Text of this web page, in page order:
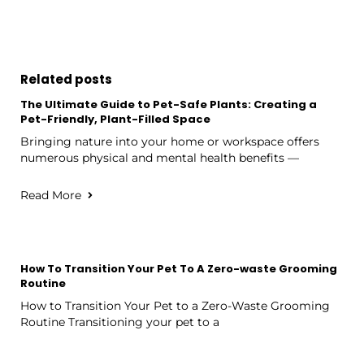
Related posts
The Ultimate Guide to Pet-Safe Plants: Creating a
Pet-Friendly, Plant-Filled Space
Bringing nature into your home or workspace offers
numerous physical and mental health benefits —
Read More
How To Transition Your Pet To A Zero-waste Grooming
Routine
How to Transition Your Pet to a Zero-Waste Grooming
Routine Transitioning your pet to a